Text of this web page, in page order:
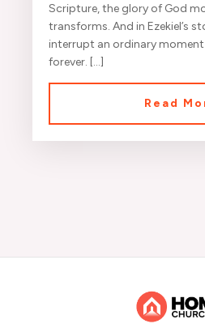
Scripture, the glory of God
transforms. And in Ezekiel’s
interrupt an ordinary moment
forever. […]
Read